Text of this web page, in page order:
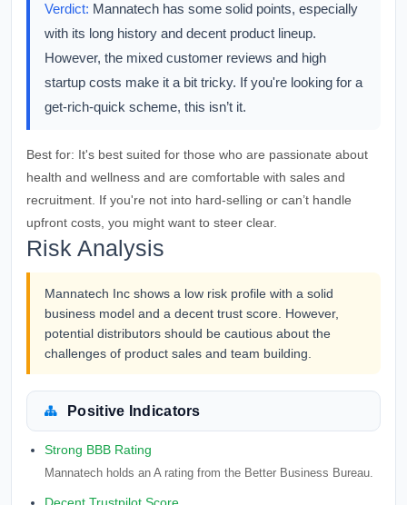
Verdict: Mannatech has some solid points, especially
with its long history and decent product lineup.
However, the mixed customer reviews and high
startup costs make it a bit tricky. If you're looking for a
get-rich-quick scheme, this isn’t it.
Best for: It's best suited for those who are passionate about
health and wellness and are comfortable with sales and
recruitment. If you're not into hard-selling or can’t handle
upfront costs, you might want to steer clear.
Risk Analysis
Mannatech Inc shows a low risk profile with a solid
business model and a decent trust score. However,
potential distributors should be cautious about the
challenges of product sales and team building.
Positive Indicators
Strong BBB Rating
Mannatech holds an A rating from the Better Business Bureau.